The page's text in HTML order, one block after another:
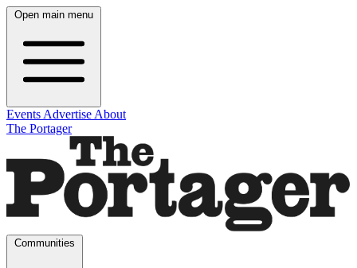
Open main menu
Events Advertise About
The Portager